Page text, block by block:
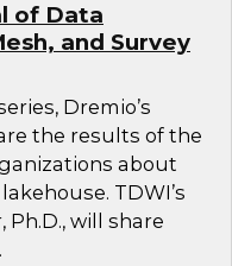
of Data
and Survey
Dremio’s
the results of the
about
TDWI’s
Ph.D., will share